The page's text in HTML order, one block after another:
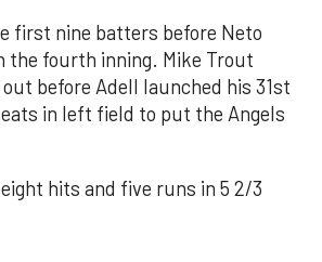
first nine batters before Neto
the fourth inning. Mike Trout
before Adell launched his 31st
in left field to put the Angels
hits and five runs in 5 2/3